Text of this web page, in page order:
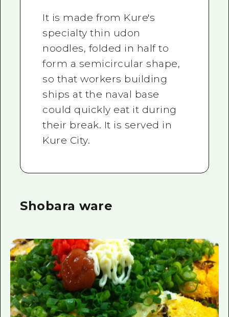
It is made from Kure's
specialty thin udon
noodles, folded in half to
form a semicircular shape,
so that workers building
ships at the naval base
could quickly eat it during
their break. It is served in
Kure City.
Shobara ware